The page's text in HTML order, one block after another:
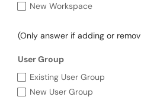
New Workspace
(Only answer if adding or
User Group
User Group
Existing User Group
New User Group